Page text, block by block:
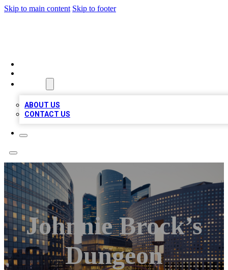
Skip to main content Skip to footer
ABOUT US
CONTACT US
Johnnie Brock’s
Dungeon